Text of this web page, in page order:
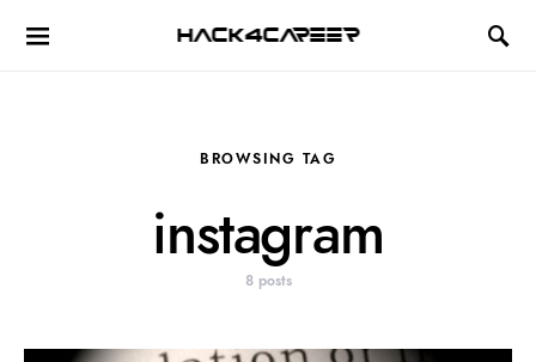
Hack4Career
BROWSING TAG
instagram
8 posts